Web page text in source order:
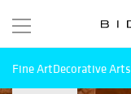
Fine ArtDecorative Arts